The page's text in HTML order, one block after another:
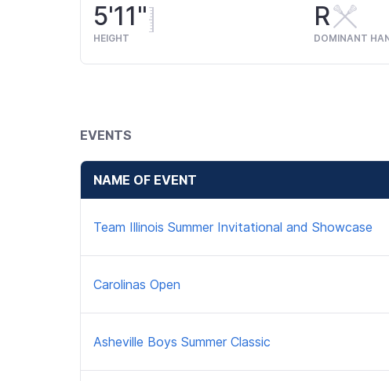
5'11"
HEIGHT
R
DOMINANT
EVENTS
NAME OF EVENT
Team Illinois Summer Invitational and Showcase
Carolinas Open
Asheville Boys Summer Classic